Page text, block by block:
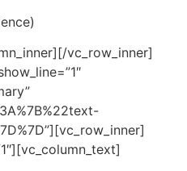
vc_row_inner]